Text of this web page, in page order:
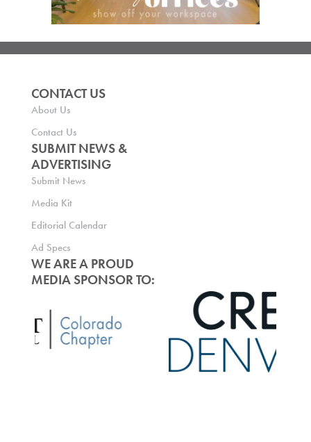
CONTACT US
About Us
Contact Us
SUBMIT NEWS &
ADVERTISING
Submit News
Media Kit
Editorial Calendar
Ad Specs
WE ARE A PROUD
MEDIA SPONSOR TO: